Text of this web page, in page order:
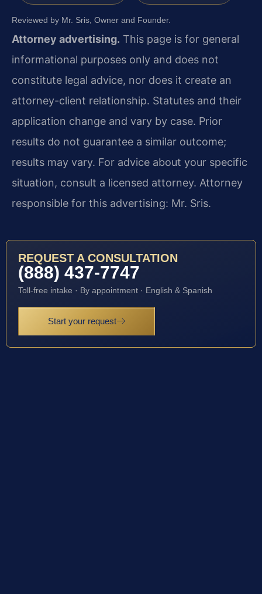
Reviewed by Mr. Sris, Owner and Founder.
Attorney advertising. This page is for general
informational purposes only and does not
constitute legal advice, nor does it create an
attorney-client relationship. Statutes and their
application change and vary by case. Prior
results do not guarantee a similar outcome;
results may vary. For advice about your specific
situation, consult a licensed attorney. Attorney
responsible for this advertising: Mr. Sris.
REQUEST A CONSULTATION
(888) 437-7747
Toll-free intake · By appointment · English & Spanish
Start your request